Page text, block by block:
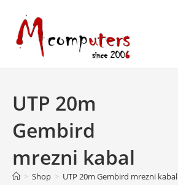
content
UTP 20m
Gembird
mrezni kabal
> Shop > UTP 20m Gembird mrezni kabal